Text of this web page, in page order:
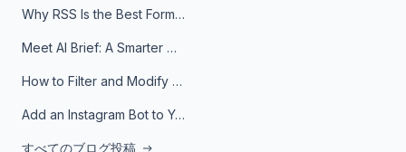
Why RSS Is the Best Format for AI Agents in 2026
Meet AI Brief: A Smarter Way to Stay on Top of Information
How to Filter and Modify RSS Feeds
Add an Instagram Bot to Your Telegram Channel, Group, or Topic
すべてのブログ投稿